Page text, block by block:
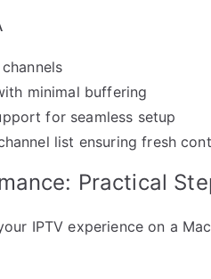
minimal buffering
for seamless setup
list ensuring fresh
Practical
IPTV experience on a